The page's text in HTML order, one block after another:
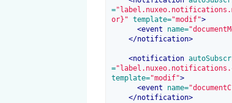
=
or}" template="modif">
<event name=
</notification>
<notification
=
template="modif">
<event name=
</notification>